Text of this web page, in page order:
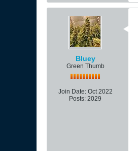
Bluey
Green Thumb
Join Date: Oct 2022
Posts: 2029